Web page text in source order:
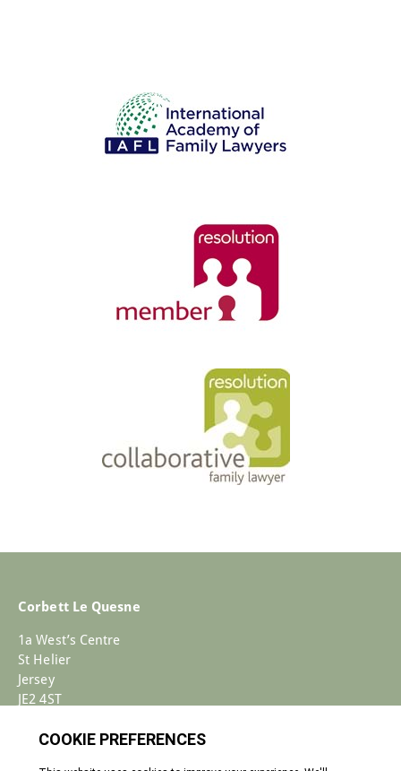
Corbett Le Quesne
1a West’s Centre
St Helier
Jersey
JE2 4ST
+44 (0)1534 733030
Enquiries@corbettlequesne.com